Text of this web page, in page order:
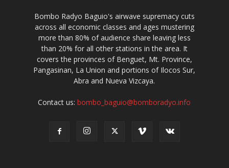
Bombo Radyo Baguio's airwave supremacy cuts
across all economic classes and ages mustering
more than 80% of audience share leaving less
than 20% for all other stations in the area. It
covers the provinces of Benguet, Mt. Province,
Pangasinan, La Union and portions of Ilocos Sur,
Abra and Nueva Vizcaya.
Contact us:bombo_baguio@bomboradyo.info